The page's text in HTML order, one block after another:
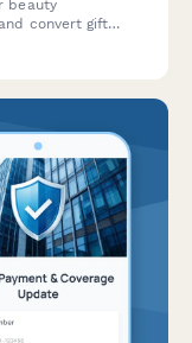
beauty
convert gift